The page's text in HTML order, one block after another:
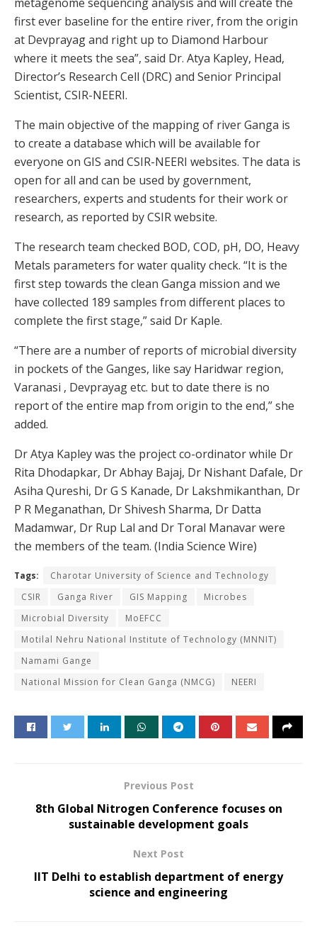
first ever baseline for the entire river, from the origin
at Devprayag and right up to Diamond Harbour
where it meets the sea”, said Dr. Atya Kapley, Head,
Director’s Research Cell (DRC) and Senior Principal
Scientist, CSIR-NEERI.
The main objective of the mapping of river Ganga is
to create a database which will be available for
everyone on GIS and CSIR-NEERI websites. The data is
open for all and can be used by government,
researchers, experts and students for their work or
research, as reported by CSIR website.
The research team checked BOD, COD, pH, DO, Heavy
Metals parameters for water quality check. “It is the
first step towards the clean Ganga mission and we
have collected 189 samples from different places to
complete the first stage,” said Dr Kaple.
“There are a number of reports of microbial diversity
in pockets of the Ganges, like say Haridwar region,
Varanasi , Devprayag etc. but to date there is no
report of the entire map from origin to the end,” she
added.
Dr Atya Kapley was the project co-ordinator while Dr
Rita Dhodapkar, Dr Abhay Bajaj, Dr Nishant Dafale, Dr
Asiha Qureshi, Dr G S Kanade, Dr Lakshmikanthan, Dr
P R Meganathan, Dr Shivesh Sharma, Dr Datta
Madamwar, Dr Rup Lal and Dr Toral Manavar were
the members of the team. (India Science Wire)
Tags:
Charotar University of Science and Technology
CSIR
Ganga River GIS Mapping
Microbes
Microbial Diversity
MoEFCC
Motilal Nehru National Institute of Technology (MNNIT)
Namami Gange
National Mission for Clean Ganga (NMCG)
NEERI
Previous Post
8th Global Nitrogen Conference focuses on
sustainable development goals
Next Post
IIT Delhi to establish department of energy
science and engineering